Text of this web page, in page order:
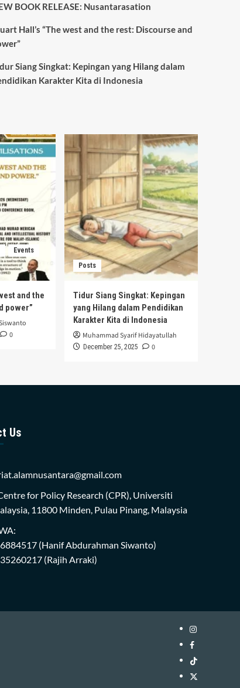
BOOK RELEASE: Nusantarasation
Hall’s “The west and the rest: Discourse and
Siang Singkat: Kepingan yang Hilang dalam
Karakter Kita di Indonesia
Events
and the
power”
0
Posts
Tidur Siang Singkat: Kepingan
yang Hilang dalam Pendidikan
Karakter Kita di Indonesia
Muhammad Syarif Hidayatullah
December 25, 2025 0
Us
for Policy Research (CPR), Universiti
11800 Minden, Pulau Pinang, Malaysia
(Hanif Abdurahman Siwanto)
(Rajih Arraki)
Instagram
WIN
Library
Facebook
WIN
Library
TikTok
WIN
Twitter